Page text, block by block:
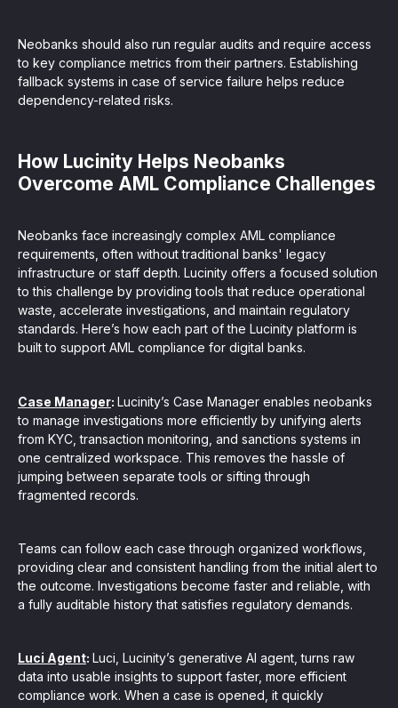
Neobanks should also run regular audits and require access
to key compliance metrics from their partners. Establishing
fallback systems in case of service failure helps reduce
dependency-related risks.
How Lucinity Helps Neobanks
Overcome AML Compliance Challenges
Neobanks face increasingly complex AML compliance
requirements, often without traditional banks' legacy
infrastructure or staff depth. Lucinity offers a focused solution
to this challenge by providing tools that reduce operational
waste, accelerate investigations, and maintain regulatory
standards. Here’s how each part of the Lucinity platform is
built to support AML compliance for digital banks.
Case Manager: Lucinity’s Case Manager enables neobanks
to manage investigations more efficiently by unifying alerts
from KYC, transaction monitoring, and sanctions systems in
one centralized workspace. This removes the hassle of
jumping between separate tools or sifting through
fragmented records.
Teams can follow each case through organized workflows,
providing clear and consistent handling from the initial alert to
the outcome. Investigations become faster and reliable, with
a fully auditable history that satisfies regulatory demands.
Luci Agent: Luci, Lucinity’s generative AI agent, turns raw
data into usable insights to support faster, more efficient
compliance work. When a case is opened, it quickly